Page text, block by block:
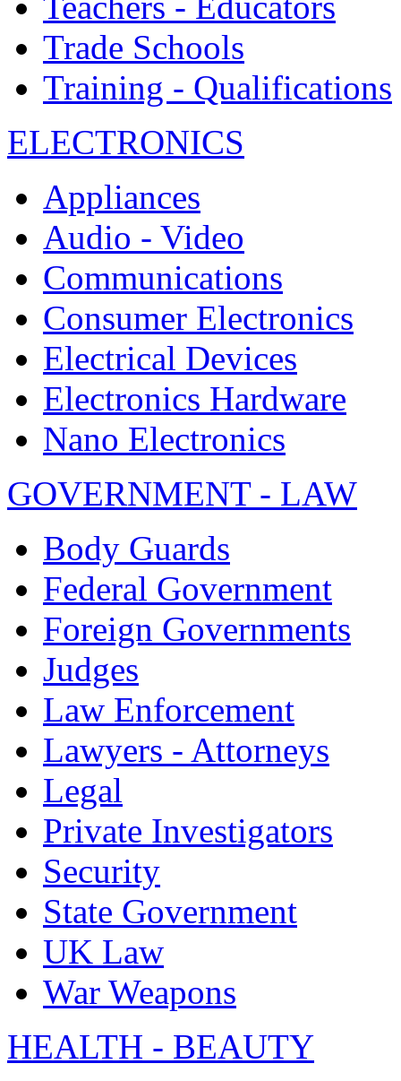
Trade Schools
Training - Qualifications
ELECTRONICS
Appliances
Audio - Video
Communications
Consumer Electronics
Electrical Devices
Electronics Hardware
Nano Electronics
GOVERNMENT - LAW
Body Guards
Federal Government
Foreign Governments
Judges
Law Enforcement
Lawyers - Attorneys
Legal
Private Investigators
Security
State Government
UK Law
War Weapons
HEALTH - BEAUTY